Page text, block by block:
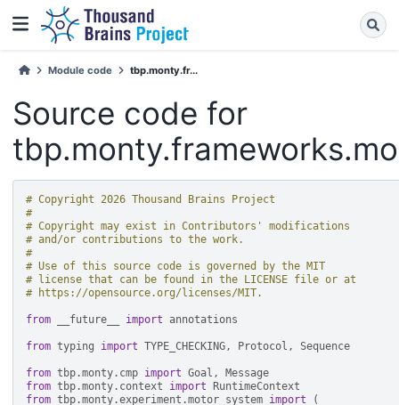
Module code tbp.monty.fr...
Source code for
# Copyright 2026 Thousand Brains Project
#
# Copyright may exist in Contributors' modifications
# and/or contributions to the work.
#
# Use of this source code is governed by the MIT
# license that can be found in the LICENSE file or at
# https://opensource.org/licenses/MIT.
from __future__ import annotations
from typing import TYPE_CHECKING, Protocol , Sequence
from tbp.monty.cmp import Goal ,
Message
from tbp.monty.context import
RuntimeContext
from tbp.monty.experiment.motor_system import
(